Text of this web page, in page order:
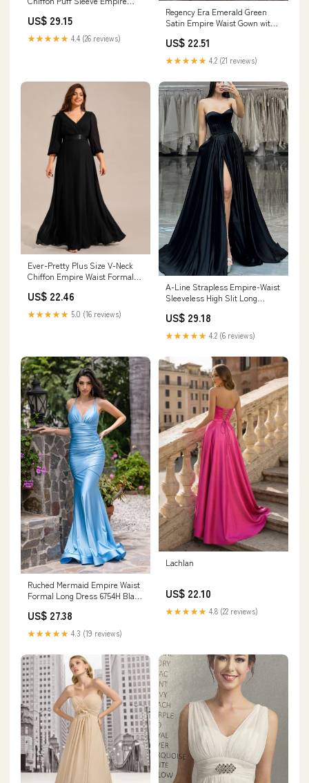
US$ 29.15
★★★★★ 4.4 (26 reviews)
Regency Era Emerald Green
Satin Empire Waist Gown with
Detail – Bridgerton Inspired
Vintage Gown Plus Size
US$ 22.51
★★★★★ 4.2 (21 reviews)
Ever-Pretty Plus Size V-Neck
Chiffon Empire Waist Formal
Sleeves
US$ 22.46
★★★★★ 5.0 (16 reviews)
A-Line Strapless Empire-Waist
Sleeveless High Slit Long
US$ 29.18
★★★★★ 4.2 (6 reviews)
Ruched Mermaid Empire Waist
Formal Long Dress 6754H Black
US$ 27.38
★★★★★ 4.3 (19 reviews)
Lachlan
US$ 22.10
★★★★★ 4.8 (22 reviews)